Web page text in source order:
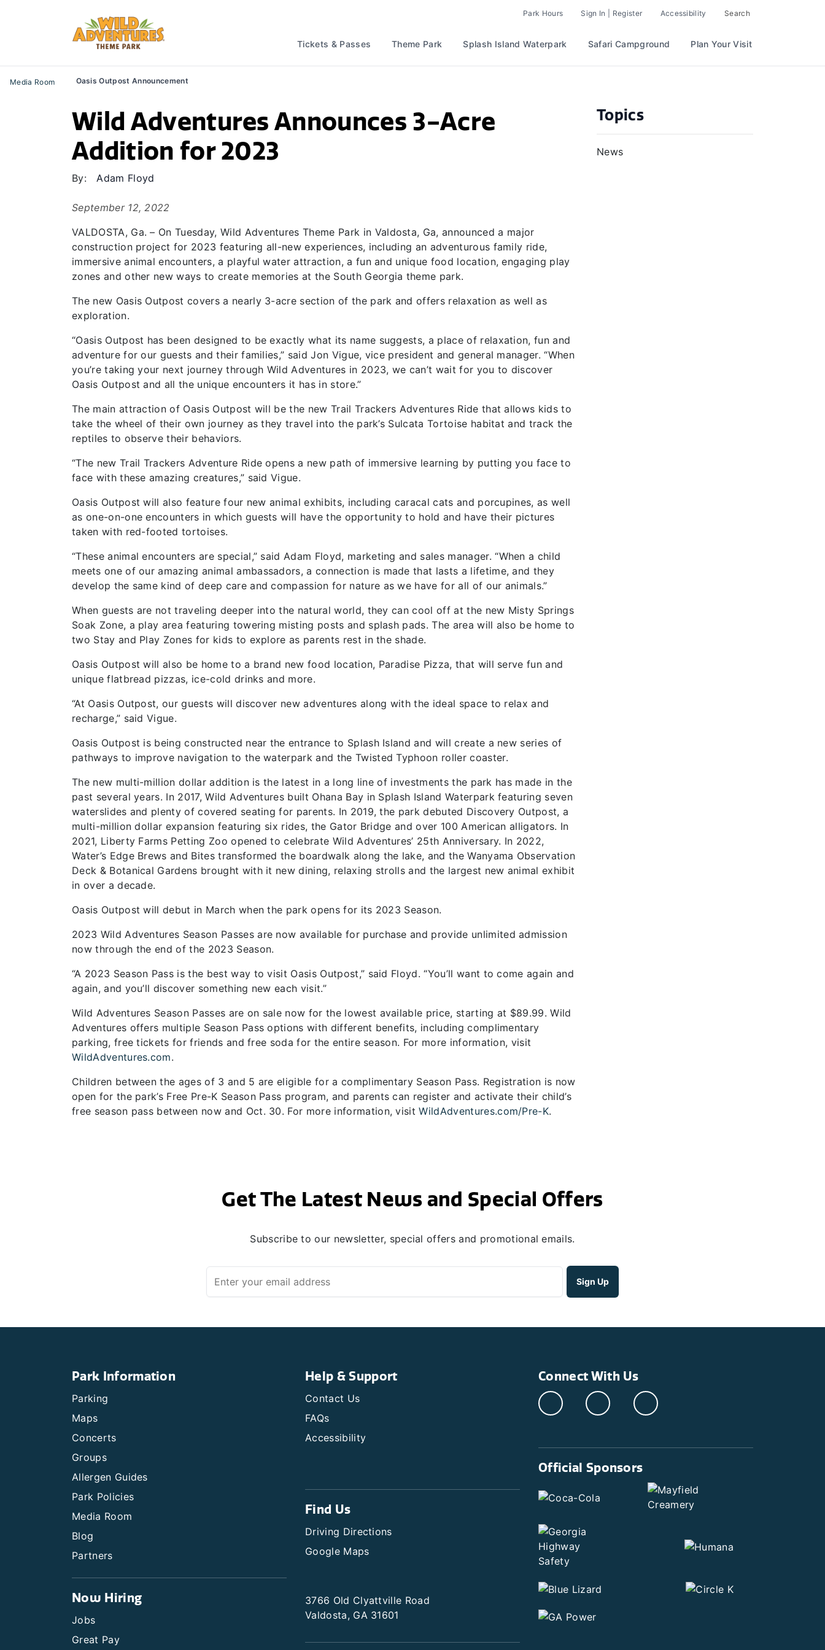
Park Hours Sign In | Register Accessibility Search
Tickets & Passes Theme Park Splash Island Waterpark Safari Campground Plan Your Visit
Media Room Oasis Outpost Announcement
Wild Adventures Announces 3-Acre
Addition for 2023
By: Adam Floyd
September 12, 2022
VALDOSTA, Ga. – On Tuesday, Wild Adventures Theme Park in Valdosta, Ga, announced a major
construction project for 2023 featuring all-new experiences, including an adventurous family ride,
immersive animal encounters, a playful water attraction, a fun and unique food location, engaging play
zones and other new ways to create memories at the South Georgia theme park.
The new Oasis Outpost covers a nearly 3-acre section of the park and offers relaxation as well as
exploration.
“Oasis Outpost has been designed to be exactly what its name suggests, a place of relaxation, fun and
adventure for our guests and their families,” said Jon Vigue, vice president and general manager. “When
you’re taking your next journey through Wild Adventures in 2023, we can’t wait for you to discover
Oasis Outpost and all the unique encounters it has in store.”
The main attraction of Oasis Outpost will be the new Trail Trackers Adventures Ride that allows kids to
take the wheel of their own journey as they travel into the park’s Sulcata Tortoise habitat and track the
reptiles to observe their behaviors.
“The new Trail Trackers Adventure Ride opens a new path of immersive learning by putting you face to
face with these amazing creatures,” said Vigue.
Oasis Outpost will also feature four new animal exhibits, including caracal cats and porcupines, as well
as one-on-one encounters in which guests will have the opportunity to hold and have their pictures
taken with red-footed tortoises.
“These animal encounters are special,” said Adam Floyd, marketing and sales manager. “When a child
meets one of our amazing animal ambassadors, a connection is made that lasts a lifetime, and they
develop the same kind of deep care and compassion for nature as we have for all of our animals.”
When guests are not traveling deeper into the natural world, they can cool off at the new Misty Springs
Soak Zone, a play area featuring towering misting posts and splash pads. The area will also be home to
two Stay and Play Zones for kids to explore as parents rest in the shade.
Oasis Outpost will also be home to a brand new food location, Paradise Pizza, that will serve fun and
unique flatbread pizzas, ice-cold drinks and more.
“At Oasis Outpost, our guests will discover new adventures along with the ideal space to relax and
recharge,” said Vigue.
Oasis Outpost is being constructed near the entrance to Splash Island and will create a new series of
pathways to improve navigation to the waterpark and the Twisted Typhoon roller coaster.
The new multi-million dollar addition is the latest in a long line of investments the park has made in the
past several years. In 2017, Wild Adventures built Ohana Bay in Splash Island Waterpark featuring seven
waterslides and plenty of covered seating for parents. In 2019, the park debuted Discovery Outpost, a
multi-million dollar expansion featuring six rides, the Gator Bridge and over 100 American alligators. In
2021, Liberty Farms Petting Zoo opened to celebrate Wild Adventures’ 25th Anniversary. In 2022,
Water’s Edge Brews and Bites transformed the boardwalk along the lake, and the Wanyama Observation
Deck & Botanical Gardens brought with it new dining, relaxing strolls and the largest new animal exhibit
in over a decade.
Oasis Outpost will debut in March when the park opens for its 2023 Season.
2023 Wild Adventures Season Passes are now available for purchase and provide unlimited admission
now through the end of the 2023 Season.
“A 2023 Season Pass is the best way to visit Oasis Outpost,” said Floyd. “You’ll want to come again and
again, and you’ll discover something new each visit.”
Wild Adventures Season Passes are on sale now for the lowest available price, starting at $89.99. Wild
Adventures offers multiple Season Pass options with different benefits, including complimentary
parking, free tickets for friends and free soda for the entire season. For more information, visit
WildAdventures.com.
Children between the ages of 3 and 5 are eligible for a complimentary Season Pass. Registration is now
open for the park’s Free Pre-K Season Pass program, and parents can register and activate their child’s
free season pass between now and Oct. 30. For more information, visitWildAdventures.com/Pre-K.
Topics
News
Get The Latest News and Special Offers
Subscribe to our newsletter, special offers and promotional emails.
Park Information
Parking
Maps
Concerts
Groups
Allergen Guides
Park Policies
Media Room
Blog
Partners
Now Hiring
Jobs
Great Pay
Help & Support
Contact Us
FAQs
Accessibility
Find Us
Driving Directions
Google Maps
3766 Old Clyattville Road
Valdosta, GA 31601
Connect With Us
Official Sponsors